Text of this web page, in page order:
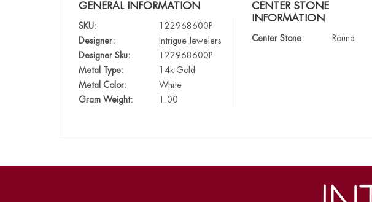
GENERAL INFORMATION
SKU:
122968600P
Designer:
Intrigue Jewelers
Designer Sku:
122968600P
Metal Type:
14k Gold
Metal Color:
White
Gram Weight:
1.00
CENTER STONE
INFORMATION
Center Stone: Round